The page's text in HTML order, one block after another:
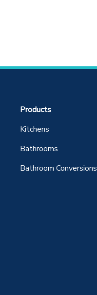
Products
Kitchens
Bathrooms
Bathroom Conversions